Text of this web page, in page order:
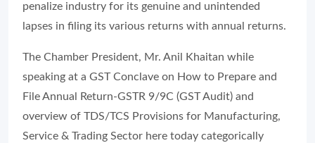
penalize industry for its genuine and unintended
lapses in filing its various returns with annual returns.
The Chamber President, Mr. Anil Khaitan while
speaking at a GST Conclave on How to Prepare and
File Annual Return-GSTR 9/9C (GST Audit) and
overview of TDS/TCS Provisions for Manufacturing,
Service & Trading Sector here today categorically